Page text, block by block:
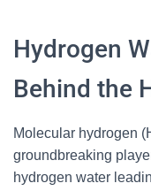
Hydrogen
Behind the
Molecular hydrogen
groundbreaking
hydrogen water